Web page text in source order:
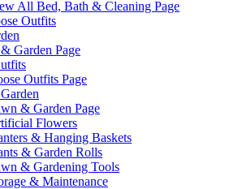
All Bed, Bath & Cleaning Page
Outfits
Garden Page
Outfits Page
& Garden Page
Flowers
& Hanging Baskets
& Garden Rolls
& Gardening Tools
& Maintenance